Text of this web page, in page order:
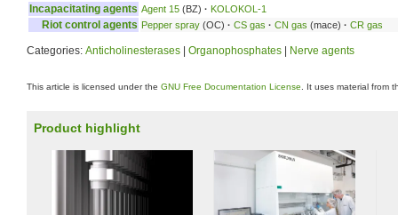
Incapacitating agents Agent 15 (BZ) · KOLOKOL-1
Riot control agents Pepper spray (OC) · CS gas · CN gas (mace) · CR gas
Categories: Anticholinesterases Organophosphates Nerve agents
This article is licensed under the GNU Free Documentation License . It uses material from
Product highlight